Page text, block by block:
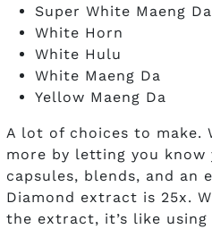
Super White Maeng Da
White Horn
White Hulu
White Maeng Da
Yellow Maeng Da
A lot of choices to make.
more by letting you know
capsules, blends, and an
Diamond extract is 25x.
the extract, it’s like